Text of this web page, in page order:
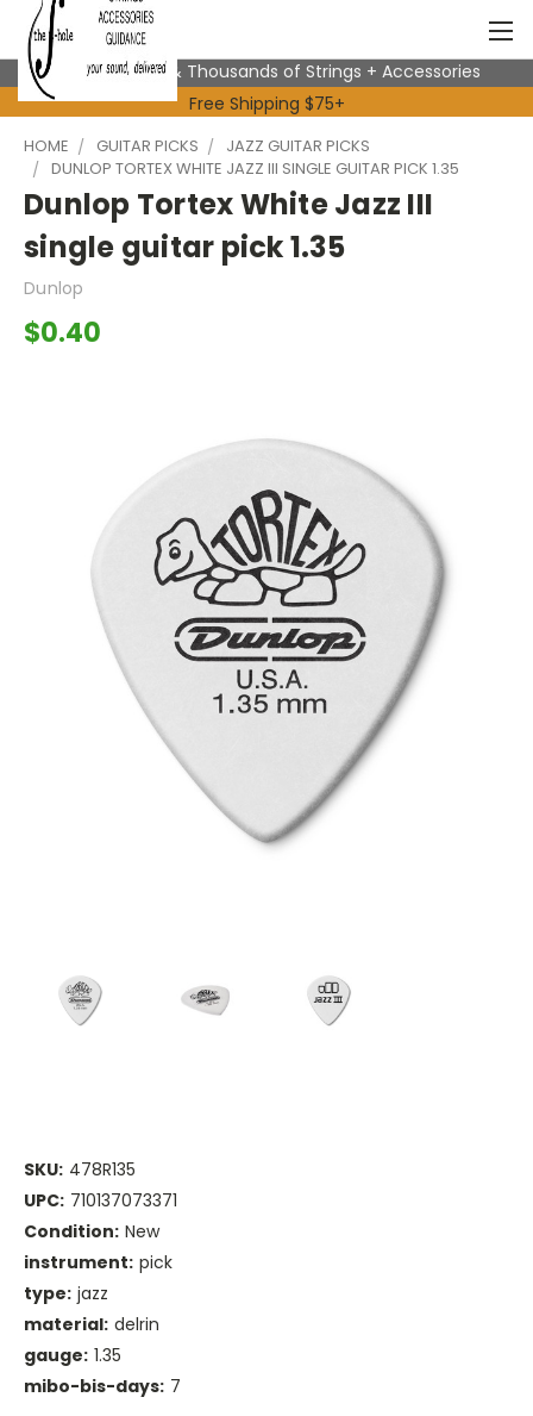
Expert Advice & Thousands of Strings + Accessories
Free Shipping $75+
HOME GUITAR PICKS
JAZZ GUITAR PICKS
DUNLOP TORTEX WHITE JAZZ III SINGLE GUITAR PICK 1.35
Dunlop Tortex White Jazz III
single guitar pick 1.35
Dunlop
$0.40
SKU: 478R135
UPC: 710137073371
Condition: New
instrument: pick
type: jazz
material: delrin
gauge: 1.35
mibo-bis-days: 7